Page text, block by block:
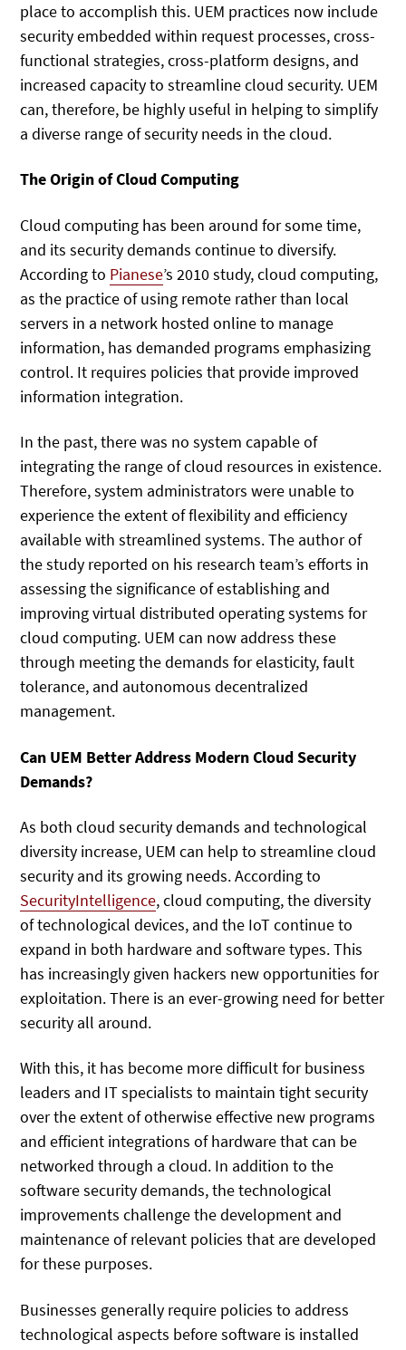
place to accomplish this. UEM practices now include
security embedded within request processes, cross-
functional strategies, cross-platform designs, and
increased capacity to streamline cloud security. UEM
can, therefore, be highly useful in helping to simplify
a diverse range of security needs in the cloud.
The Origin of Cloud Computing
Cloud computing has been around for some time,
and its security demands continue to diversify.
According to Pianese’s 2010 study, cloud computing,
as the practice of using remote rather than local
servers in a network hosted online to manage
information, has demanded programs emphasizing
control. It requires policies that provide improved
information integration.
In the past, there was no system capable of
integrating the range of cloud resources in existence.
Therefore, system administrators were unable to
experience the extent of flexibility and efficiency
available with streamlined systems. The author of
the study reported on his research team’s efforts in
assessing the significance of establishing and
improving virtual distributed operating systems for
cloud computing. UEM can now address these
through meeting the demands for elasticity, fault
tolerance, and autonomous decentralized
management.
Can UEM Better Address Modern Cloud Security
Demands?
As both cloud security demands and technological
diversity increase, UEM can help to streamline cloud
security and its growing needs. According to
SecurityIntelligence, cloud computing, the diversity
of technological devices, and the IoT continue to
expand in both hardware and software types. This
has increasingly given hackers new opportunities for
exploitation. There is an ever-growing need for better
security all around.
With this, it has become more difficult for business
leaders and IT specialists to maintain tight security
over the extent of otherwise effective new programs
and efficient integrations of hardware that can be
networked through a cloud. In addition to the
software security demands, the technological
improvements challenge the development and
maintenance of relevant policies that are developed
for these purposes.
Businesses generally require policies to address
technological aspects before software is installed